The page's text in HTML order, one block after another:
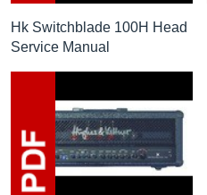
Hk Switchblade 100H Head
Service Manual